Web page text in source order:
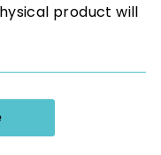
product will